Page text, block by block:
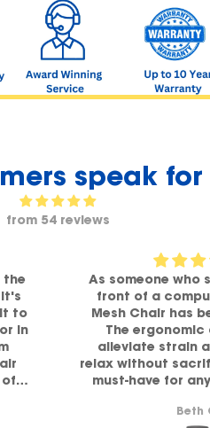
speak for
from 54 reviews
the
to
in
As someone who
front of a
Mesh Chair has
The ergonomic
alleviate strain
relax without
must-have for
Beth